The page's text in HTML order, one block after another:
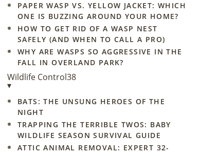
PAPER WASP VS. YELLOW JACKET: WHICH
ONE IS BUZZING AROUND YOUR HOME?
HOW TO GET RID OF A WASP NEST
SAFELY (AND WHEN TO CALL A PRO)
WHY ARE WASPS SO AGGRESSIVE IN THE
FALL IN OVERLAND PARK?
Wildlife Control38
▾
BATS: THE UNSUNG HEROES OF THE
NIGHT
TRAPPING THE TERRIBLE TWOS: BABY
WILDLIFE SEASON SURVIVAL GUIDE
ATTIC ANIMAL REMOVAL: EXPERT 32-